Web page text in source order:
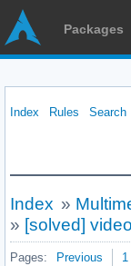
Packages
Index Rules Search
Index »
» [solved]
Pages: Previous 1